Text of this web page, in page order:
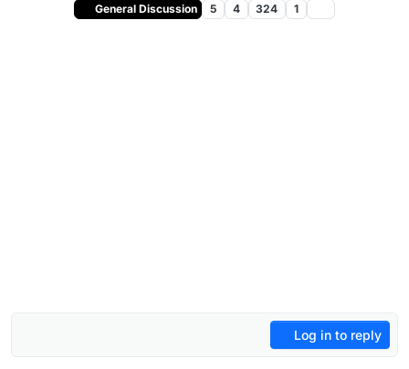
General Discussion 5 4 324 1
Log in to reply